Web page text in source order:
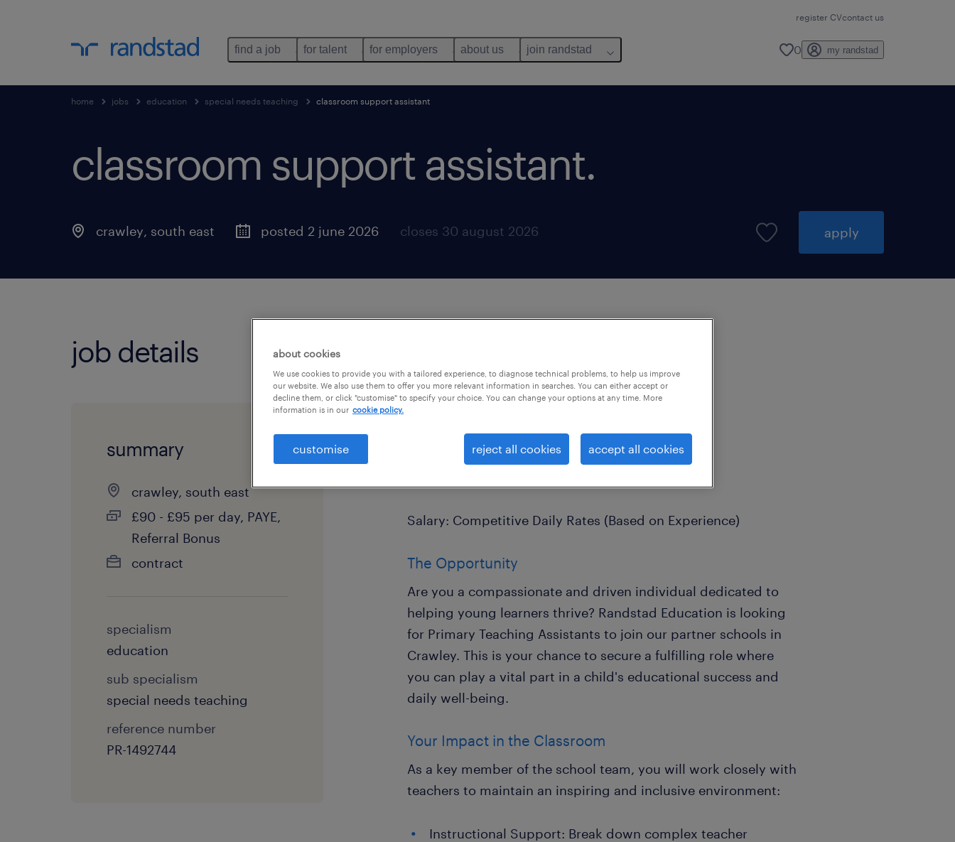
register CVcontact us
find a job for talent for employers about us join randstad 0 my randstad
home jobs education special needs teaching classroom support assistant
classroom support assistant.
crawley, south east posted 2 june 2026 closes 30 august 2026 apply
job details
summary
crawley, south east
£90 - £95 per day, PAYE,
Referral Bonus
contract
specialism
education
sub specialism
special needs teaching
reference number
PR-1492744
Location: Crawley & West Sussex
Salary: Competitive Daily Rates (Based on Experience)
The Opportunity
Are you a compassionate and driven individual dedicated to
helping young learners thrive? Randstad Education is looking
for Primary Teaching Assistants to join our partner schools in
Crawley. This is your chance to secure a fulfilling role where
you can play a vital part in a child's educational success and
daily well-being.
Your Impact in the Classroom
As a key member of the school team, you will work closely with
teachers to maintain an inspiring and inclusive environment:
Instructional Support: Break down complex teacher
about cookies
We use cookies to provide you with a tailored experience, to diagnose technical problems, to help us improve
our website. We also use them to offer you more relevant information in searches. You can either accept or
decline them, or click "customise" to specify your choice. You can change your options at any time. More
information is in our cookie policy.
customise reject all cookies accept all cookies